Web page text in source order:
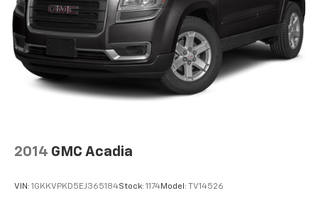
2014 GMC Acadia
VIN: 1GKKVPKD5EJ365184Stock: 1174Model: TV14526